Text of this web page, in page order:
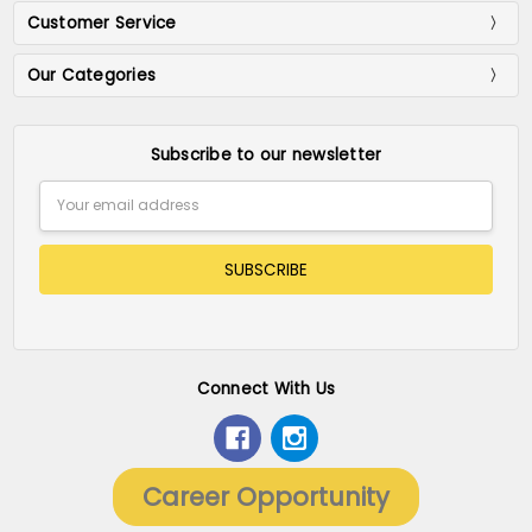
Customer Service
Our Categories
Subscribe to our newsletter
Address
Connect With Us
Career Opportunity